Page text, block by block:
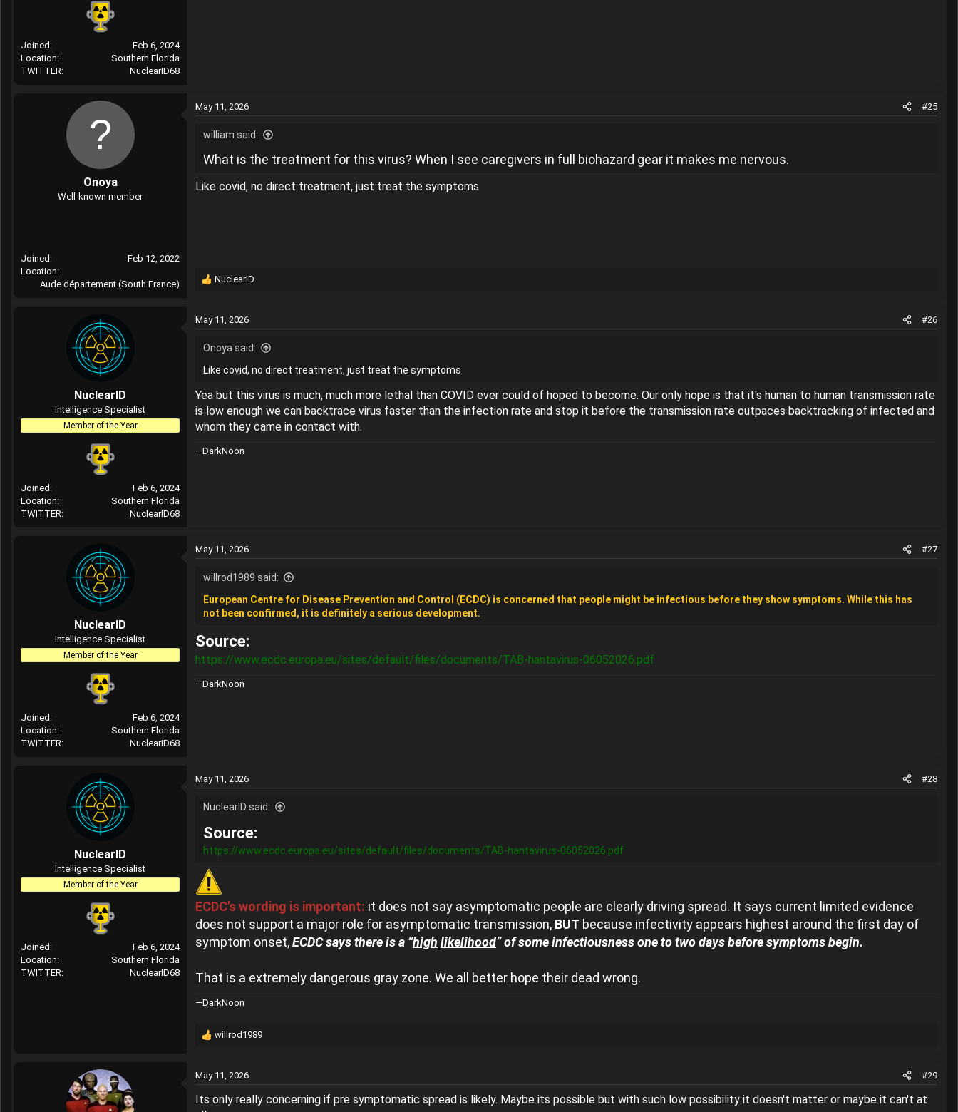
Joined
Feb 6, 2024
Location
Southern Florida
TWITTER
NuclearID68
Onoya
Well-known member
Joined
Feb 12, 2022
Location
Aude département (South France)
May 11, 2026 #25
william said:
What is the treatment for this virus? When I see caregivers in full biohazard gear it makes me nervous.
Like covid, no direct treatment, just treat the symptoms
R
c
n
:
NuclearID
NuclearID
Intelligence Specialist
Member of the Year
Joined
Feb 6, 2024
Location
Southern Florida
TWITTER
NuclearID68
May 11, 2026 #26
Onoya said:
Like covid, no direct treatment, just treat the symptoms
Yea but this virus is much, much more lethal than COVID ever could of hoped to become. Our only hope is that it's human to human transmission rate
is low enough we can backtrace virus faster than the infection rate and stop it before the transmission rate outpaces backtracking of infected and
whom they came in contact with.
—DarkNoon
NuclearID
Intelligence Specialist
Member of the Year
Joined
Feb 6, 2024
Location
Southern Florida
TWITTER
NuclearID68
May 11, 2026 #27
willrod1989 said:
European Centre for Disease Prevention and Control (ECDC) is concerned that people might be infectious before they show symptoms. While this has
not been confirmed, it is definitely a serious development.
Source:
https://www.ecdc.europa.eu/sites/default/files/documents/TAB-hantavirus-06052026.pdf
—DarkNoon
NuclearID
Intelligence Specialist
Member of the Year
Joined
Feb 6, 2024
Location
Southern Florida
TWITTER
NuclearID68
May 11, 2026 #28
NuclearID said:
Source:
https://www.ecdc.europa.eu/sites/default/files/documents/TAB-hantavirus-06052026.pdf
ECDC’s wording is important: it does not say asymptomatic people are clearly driving spread. It says current limited evidence
does not support a major role for asymptomatic transmission, BUT because infectivity appears highest around the first day of
symptom onset,ECDC says there is a “high likelihood” of some infectiousness one to two days before symptoms begin.
That is a extremely dangerous gray zone. We all better hope their dead wrong.
—DarkNoon
R
c
i
willrod1989
May 11, 2026 #29
Its only really concerning if pre symptomatic spread is likely. Maybe its possible but with such low possibility it doesn't matter or maybe it can't at